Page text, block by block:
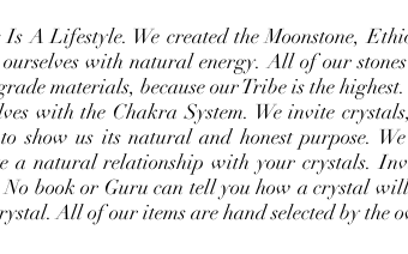
Is A Lifestyle. We created the Moonstone,
with natural energy. All of our
materials, because our Tribe is the
with the Chakra System. We invite
show us its natural and honest purpose.
a natural relationship with your crystals.
No book or Guru can tell you how a crystal
All of our items are hand selected by the